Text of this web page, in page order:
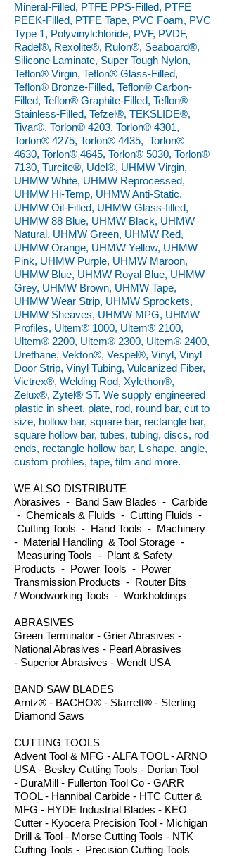
Mineral-Filled, PTFE PPS-Filled, PTFE
PEEK-Filled, PTFE Tape, PVC Foam, PVC
Type 1, Polyvinylchloride, PVF, PVDF,
Radel®, Rexolite®, Rulon®, Seaboard®,
Silicone Laminate, Super Tough Nylon,
Teflon® Virgin, Teflon® Glass-Filled,
Teflon® Bronze-Filled, Teflon® Carbon-
Filled, Teflon® Graphite-Filled, Teflon®
Stainless-Filled, Tefzel®, TEKSLIDE®,
Tivar®, Torlon® 4203, Torlon® 4301,
Torlon® 4275, Torlon® 4435, Torlon®
4630, Torlon® 4645, Torlon® 5030, Torlon®
7130, Turcite®, Udel®, UHMW Virgin,
UHMW White, UHMW Reprocessed,
UHMW Hi-Temp, UHMW Anti-Static,
UHMW Oil-Filled, UHMW Glass-filled,
UHMW 88 Blue, UHMW Black, UHMW
Natural, UHMW Green, UHMW Red,
UHMW Orange, UHMW Yellow, UHMW
Pink, UHMW Purple, UHMW Maroon,
UHMW Blue, UHMW Royal Blue, UHMW
Grey, UHMW Brown, UHMW Tape,
UHMW Wear Strip, UHMW Sprockets,
UHMW Sheaves, UHMW MPG, UHMW
Profiles, Ultem® 1000, Ultem® 2100,
Ultem® 2200, Ultem® 2300, Ultem® 2400,
Urethane, Vekton®, Vespel®, Vinyl, Vinyl
Door Strip, Vinyl Tubing, Vulcanized Fiber,
Victrex®, Welding Rod, Xylethon®,
Zelux®, Zytel® ST. We supply engineered
plastic in sheet, plate, rod, round bar, cut to
size, hollow bar, square bar, rectangle bar,
square hollow bar, tubes, tubing, discs, rod
ends, rectangle hollow bar, L shape, angle,
custom profiles, tape, film and more.
WE ALSO DISTRIBUTE
Abrasives - Band Saw Blades - Carbide
- Chemicals & Fluids - Cutting Fluids -
Cutting Tools - Hand Tools - Machinery
- Material Handling & Tool Storage -
Measuring Tools - Plant & Safety
Products - Power Tools - Power
Transmission Products - Router Bits
/ Woodworking Tools - Workholdings
ABRASIVES
Green Terminator - Grier Abrasives -
National Abrasives - Pearl Abrasives
- Superior Abrasives - Wendt USA
BAND SAW BLADES
Arntz® - BACHO® - Starrett® - Sterling
Diamond Saws
CUTTING TOOLS
Advent Tool & MFG - ALFA TOOL - ARNO
USA - Besley Cutting Tools - Dorian Tool
- DuraMill - Fullerton Tool Co - GARR
TOOL - Hannibal Carbide - HTC Cutter &
MFG - HYDE Industrial Blades - KEO
Cutter - Kyocera Precision Tool - Michigan
Drill & Tool - Morse Cutting Tools - NTK
Cutting Tools - Precision Cutting Tools